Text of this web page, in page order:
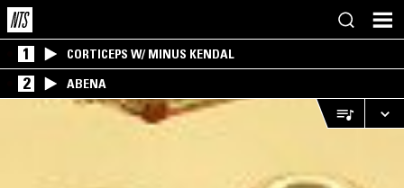
1 CORTICEPS W/ MINUS KENDAL
2 ABENA